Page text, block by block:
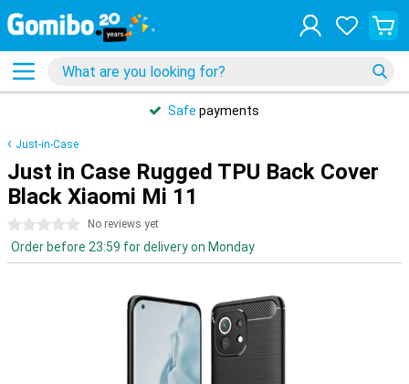
Safe payments
Just-in-Case
Just in Case Rugged TPU Back Cover
Black Xiaomi Mi 11
0 stars No reviews yet
Order before 23:59 for delivery on Monday